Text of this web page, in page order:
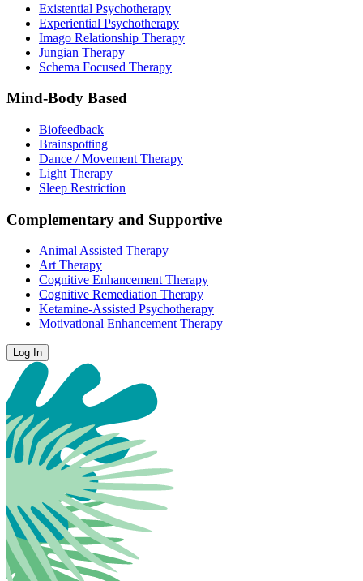
Existential Psychotherapy
Experiential Psychotherapy
Imago Relationship Therapy
Jungian Therapy
Schema Focused Therapy
Mind-Body Based
Biofeedback
Brainspotting
Dance / Movement Therapy
Light Therapy
Sleep Restriction
Complementary and Supportive
Animal Assisted Therapy
Art Therapy
Cognitive Enhancement Therapy
Cognitive Remediation Therapy
Ketamine-Assisted Psychotherapy
Motivational Enhancement Therapy
Log In